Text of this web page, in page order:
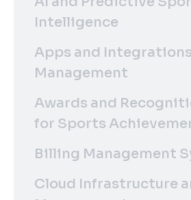
Intelligence
Apps and
Management
Awards and
for Sports
Billing Management
Cloud Infrastructure